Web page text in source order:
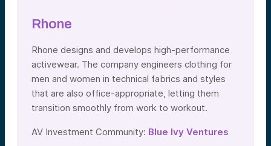
Rhone
Rhone designs and develops high-performance
activewear. The company engineers clothing for
men and women in technical fabrics and styles
that are also office-appropriate, letting them
transition smoothly from work to workout.
AV Investment Community: Blue Ivy Ventures